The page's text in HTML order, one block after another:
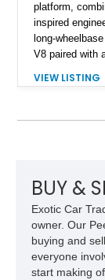
platform,
inspired
long-
V8 paired with
tuned grand
features
VIEW LISTING
BUY &
Exotic Car
owner. Our
buying and
everyone
start making